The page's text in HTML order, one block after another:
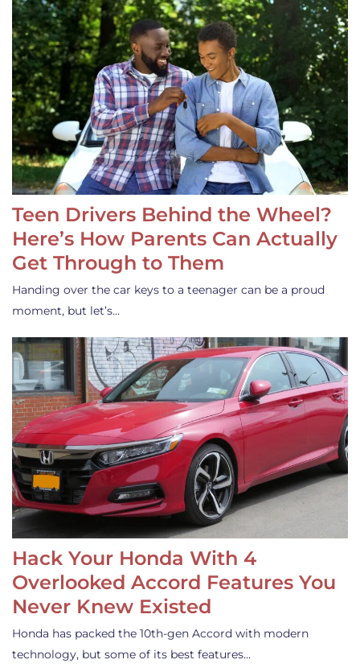
Teen Drivers Behind the Wheel?
Here’s How Parents Can Actually
Get Through to Them
Handing over the car keys to a teenager can be a proud
moment, but let’s…
Hack Your Honda With 4
Overlooked Accord Features You
Never Knew Existed
Honda has packed the 10th-gen Accord with modern
technology, but some of its best features…